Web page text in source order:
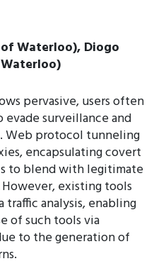
Waterloo), Diogo
pervasive, users often
surveillance and
Web protocol tunneling
encapsulating covert
to blend with legitimate
existing tools
analysis, enabling
of such tools via
to the generation of